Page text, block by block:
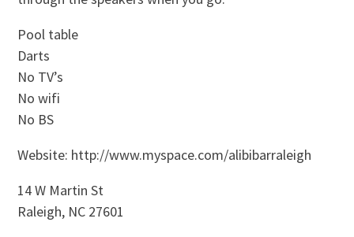
Pool table
Darts
No TV’s
No wifi
No BS
Website: http://www.myspace.com/alibibarraleigh
14 W Martin St
Raleigh, NC 27601